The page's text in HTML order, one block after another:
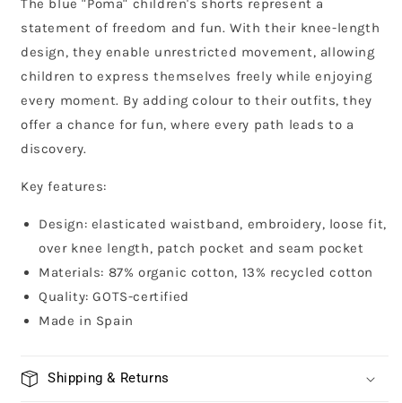
The blue "Poma" children's shorts represent a
statement of freedom and fun. With their knee-length
design, they enable unrestricted movement, allowing
children to express themselves freely while enjoying
every moment. By adding colour to their outfits, they
offer a chance for fun, where every path leads to a
discovery.
Key features:
Design: elasticated waistband, embroidery, loose fit,
over knee length, patch pocket and seam pocket
Materials: 87% organic cotton, 13% recycled cotton
Quality: GOTS-certified
Made in Spain
Shipping & Returns